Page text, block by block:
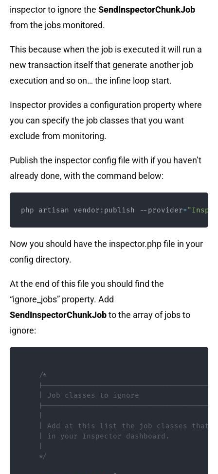
inspector to ignore the SendInspectorChunkJob
from the jobs monitored.
This because when the job is executed it will run a
new transaction itself that generate another job
execution and so on… the infine loop start.
Inspector provides a configuration property where
you can specify the job classes that you want
exclude from monitoring.
Publish the inspector config file with if you haven’t
already done, with the command below:
php artisan vendor:publish --provider=
Now you should have the inspector.php file in your
config directory.
At the end of this file you should find the
“ignore_jobs” property. Add
SendInspectorChunkJobto the array of jobs to
ignore:
/*
    | Job classes to ignore
| Add at this list the job classes that
    | in your Inspector dashboard.
    */